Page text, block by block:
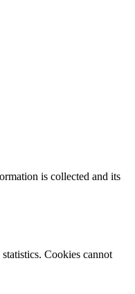
is collected and its
Cookies cannot